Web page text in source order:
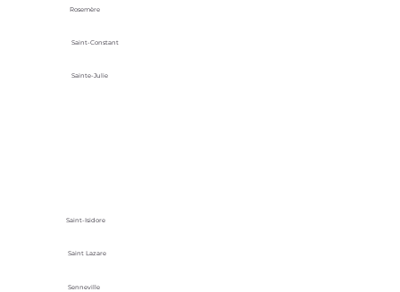
Rosemère
Saint-Constant
Sainte-Julie
Saint-Isidore
Saint Lazare
Senneville